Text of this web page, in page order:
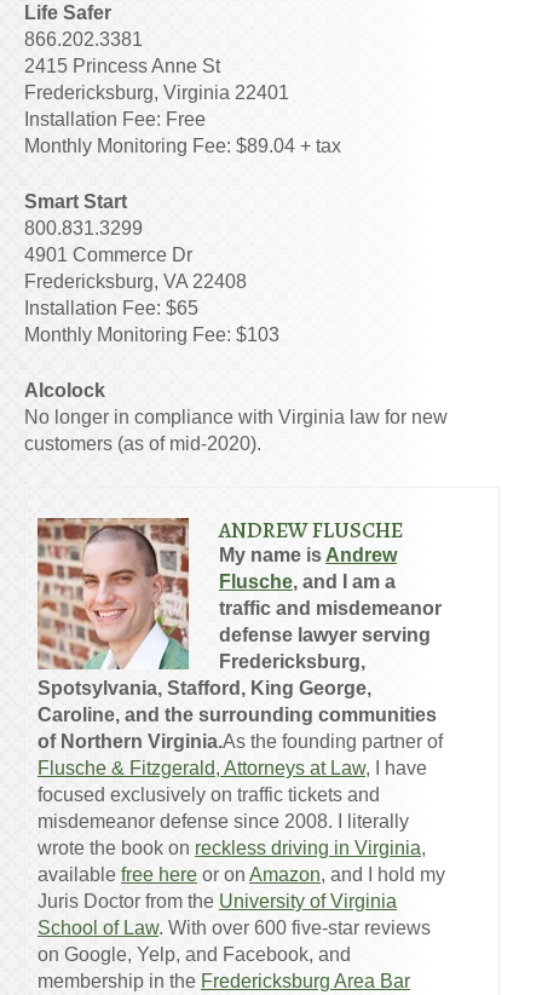
Life Safer
866.202.3381
2415 Princess Anne St
Fredericksburg, Virginia 22401
Installation Fee: Free
Monthly Monitoring Fee: $89.04 + tax
Smart Start
800.831.3299
4901 Commerce Dr
Fredericksburg, VA 22408
Installation Fee: $65
Monthly Monitoring Fee: $103
Alcolock
No longer in compliance with Virginia law for new
customers (as of mid-2020).
ANDREW FLUSCHE
My name is Andrew
Flusche, and I am a
traffic and misdemeanor
defense lawyer serving
Fredericksburg,
Spotsylvania, Stafford, King George,
Caroline, and the surrounding communities
of Northern Virginia.As the founding partner of
Flusche & Fitzgerald, Attorneys at Law, I have
focused exclusively on traffic tickets and
misdemeanor defense since 2008. I literally
wrote the book on reckless driving in Virginia,
available free here or on Amazon, and I hold my
Juris Doctor from the University of Virginia
School of Law. With over 600 five-star reviews
on Google, Yelp, and Facebook, and
membership in the Fredericksburg Area Bar